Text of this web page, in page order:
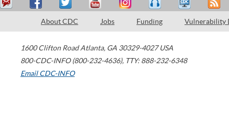
About CDC Jobs Funding Vulnerability
1600 Clifton Road Atlanta, GA 30329-4027 USA
800-CDC-INFO (800-232-4636), TTY: 888-232-6348
Email CDC-INFO